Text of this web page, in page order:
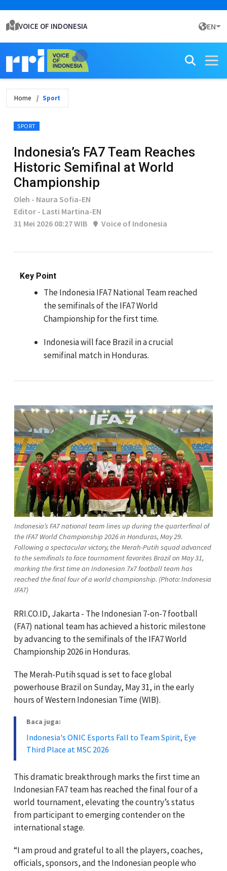
VOICE OF INDONESIA EN
Home Sport
SPORT
Indonesia’s FA7 Team Reaches
Historic Semifinal at World
Championship
Oleh - Naura Sofia-EN
Editor - Lasti Martina-EN
31 Mei 2026 08:27 WIB
Voice of Indonesia
Key Point
The Indonesia IFA7 National Team reached
the semifinals of the IFA7 World
Championship for the first time.
Indonesia will face Brazil in a crucial
semifinal match in Honduras.
Indonesia’s FA7 national team lines up during the quarterfinal of
the IFA7 World Championship 2026 in Honduras, May 29.
Following a spectacular victory, the Merah-Putih squad advanced
to the semifinals to face tournament favorites Brazil on May 31,
marking the first time an Indonesian 7x7 football team has
reached the final four of a world championship. (Photo: Indonesia
IFA7)
RRI.CO.ID, Jakarta - The Indonesian 7-on-7 football
(FA7) national team has achieved a historic milestone
by advancing to the semifinals of the IFA7 World
Championship 2026 in Honduras.
The Merah-Putih squad is set to face global
powerhouse Brazil on Sunday, May 31, in the early
hours of Western Indonesian Time (WIB).
Baca juga:
Indonesia's ONIC Esports Fall to Team Spirit, Eye
Third Place at MSC 2026
This dramatic breakthrough marks the first time an
Indonesian FA7 team has reached the final four of a
world tournament, elevating the country’s status
from participant to emerging contender on the
international stage.
“I am proud and grateful to all the players, coaches,
officials, sponsors, and the Indonesian people who